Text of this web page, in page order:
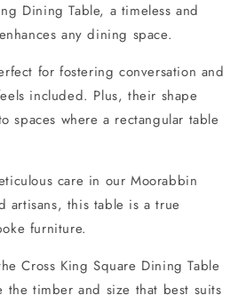
Dining Table, a timeless and
any dining space.
for fostering conversation and
included. Plus, their shape
spaces where a rectangular table
care in our Moorabbin
artisans, this table is a true
furniture.
Cross King Square Dining Table
the timber and size that best suits